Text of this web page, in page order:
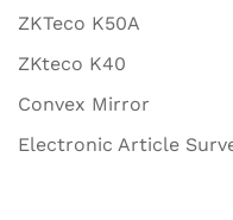
ZKTeco K50A
ZKteco K40
Convex Mirror
Electronic Article